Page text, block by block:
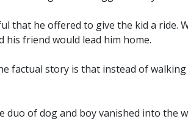
that he offered to give the kid a ride.
his friend would lead him home.
factual story is that instead of
duo of dog and boy vanished into the